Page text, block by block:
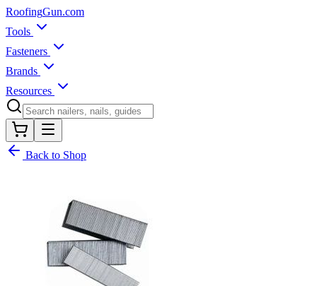
RoofingGun.com
Tools
Fasteners
Brands
Resources
Back to Shop